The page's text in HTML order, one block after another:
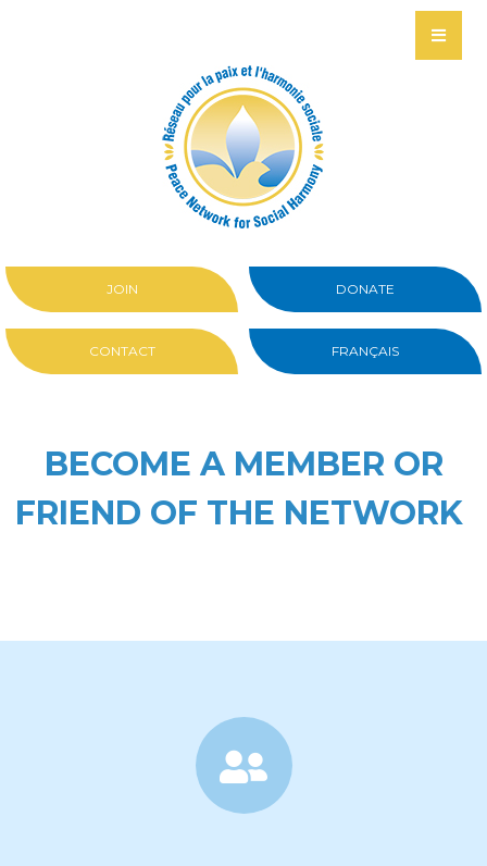
JOIN DONATE
CONTACT FRANÇAIS
BECOME A MEMBER OR
FRIEND OF THE NETWORK